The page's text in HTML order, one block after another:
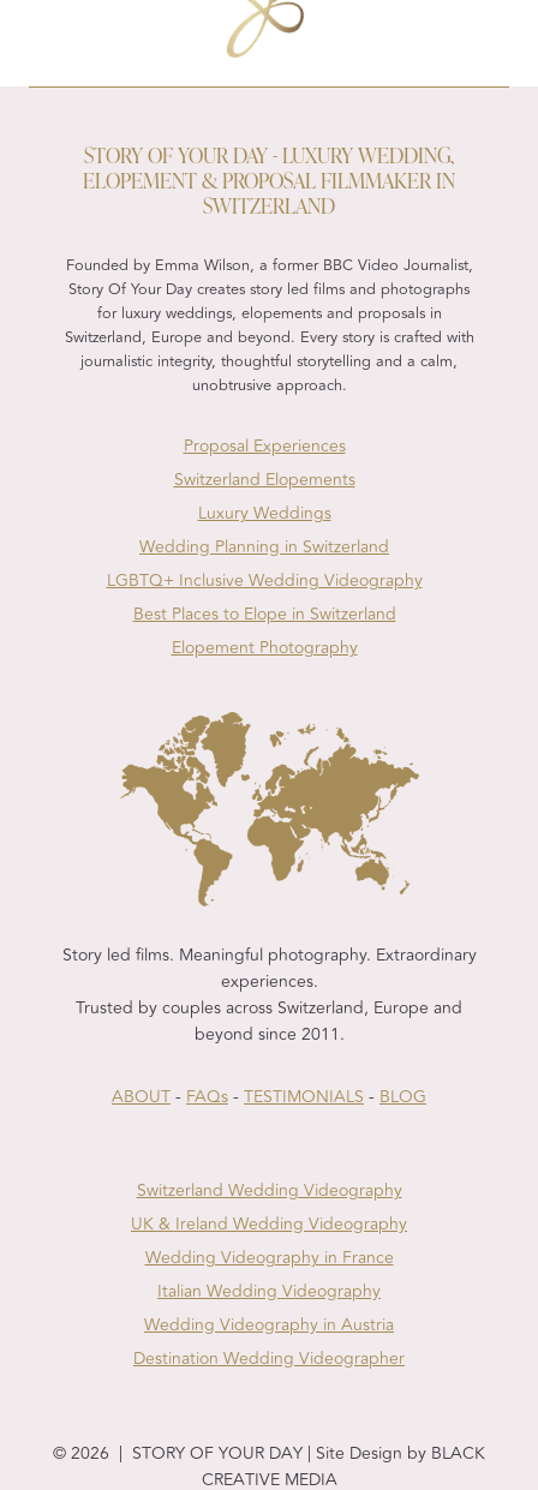
STORY OF YOUR DAY - LUXURY WEDDING,
ELOPEMENT & PROPOSAL FILMMAKER IN
SWITZERLAND
Founded by Emma Wilson, a former BBC Video Journalist,
Story Of Your Day creates story led films and photographs
for luxury weddings, elopements and proposals in
Switzerland, Europe and beyond. Every story is crafted with
journalistic integrity, thoughtful storytelling and a calm,
unobtrusive approach.
Proposal Experiences
Switzerland Elopements
Luxury Weddings
Wedding Planning in Switzerland
LGBTQ+ Inclusive Wedding Videography
Best Places to Elope in Switzerland
Elopement Photography
Story led films. Meaningful photography. Extraordinary
experiences.
Trusted by couples across Switzerland, Europe and
beyond since 2011.
ABOUT- FAQs- TESTIMONIALS - BLOG
Switzerland Wedding Videography
UK & Ireland Wedding Videography
Wedding Videography in France
Italian Wedding Videography
Wedding Videography in Austria
Destination Wedding Videographer
© 2026 | STORY OF YOUR DAY | Site Design by BLACK
CREATIVE MEDIA